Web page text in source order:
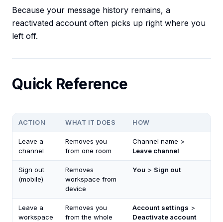
Because your message history remains, a
reactivated account often picks up right where you
left off.
Quick Reference
ACTION WHAT IT DOES HOW
Leave a
channel
Removes you
from one room
Channel name >
Leave channel
Sign out
(mobile)
Removes
workspace from
device
You > Sign out
Leave a
workspace
Removes you
from the whole
Account settings >
Deactivate account